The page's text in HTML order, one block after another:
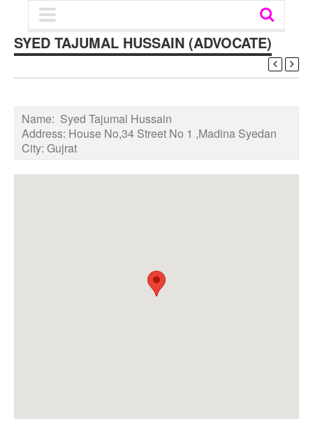
SYED TAJUMAL HUSSAIN (ADVOCATE)
Name: Syed Tajumal Hussain
Address: House No,34 Street No 1 ,Madina Syedan
City: Gujrat